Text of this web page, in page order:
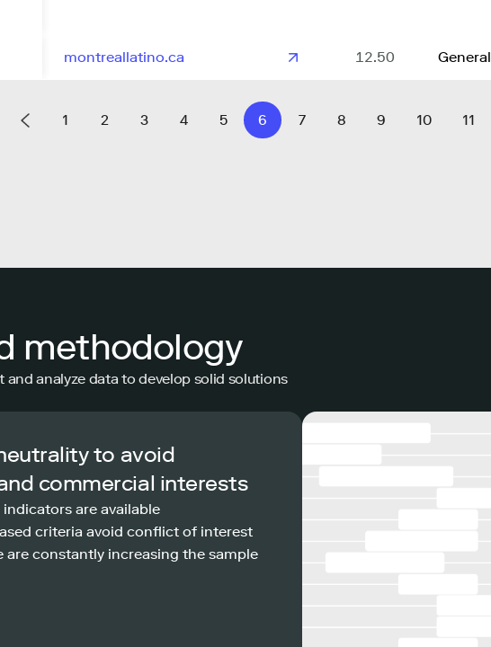
montreallatino.ca 12.50 General
1 2 3 4 5 6 7 8 9 10 11
methodology
and analyze data to develop solid solutions
to avoid
commercial interests
are available
criteria avoid conflict of interest
constantly increasing the sample